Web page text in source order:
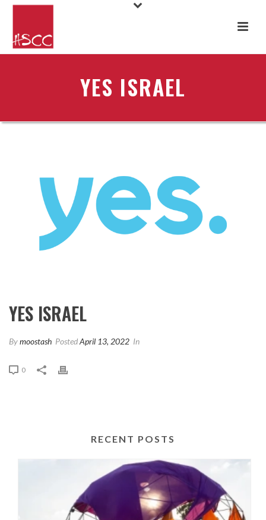
YES ISRAEL
YES ISRAEL
Bymoostash PostedApril 13, 2022 In
0
RECENT POSTS